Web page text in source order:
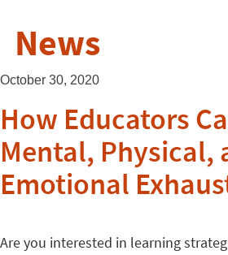
News
October 30, 2020
How Educators
Mental, Physical,
Emotional
Are you interested in learning